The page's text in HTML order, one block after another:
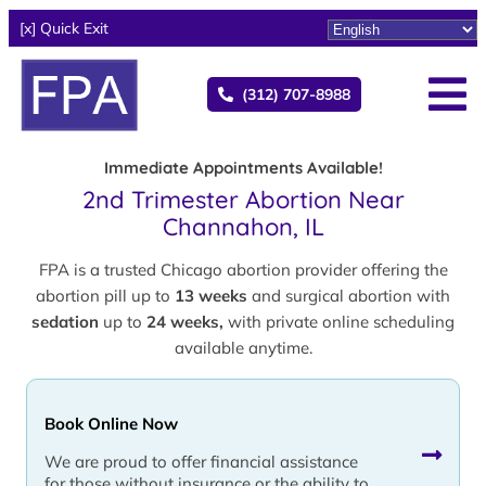
[x] Quick Exit
(312) 707-8988
Immediate Appointments Available!
2nd Trimester Abortion Near
Channahon, IL
FPA is a trusted Chicago abortion provider offering the
abortion pill up to 13 weeks and surgical abortion with
sedation up to 24 weeks, with private online scheduling
available anytime.
Book Online Now
We are proud to offer financial assistance